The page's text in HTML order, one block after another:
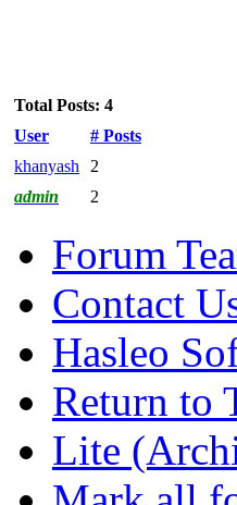
Total Posts: 4
User
# Posts
khanyash
2
admin
2
Forum
Contact
Hasleo
Return to
Lite